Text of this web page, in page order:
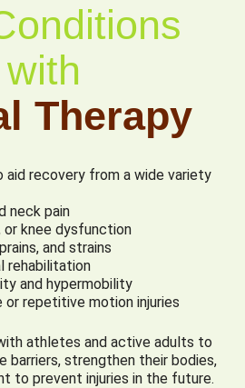
Therapy
aid recovery from a wide variety
neck pain
or knee dysfunction
and strains
rehabilitation
and hypermobility
or repetitive motion injuries
athletes and active adults to
barriers, strengthen their bodies,
to prevent injuries in the future.